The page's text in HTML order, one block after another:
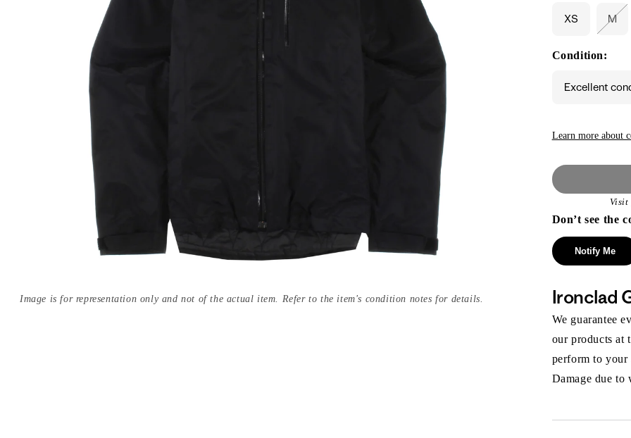
Image is for representation only and not of the actual item. Refer to the item's condition notes for details.
XS M
Condition:
Excellent
Learn more about
Visit
Don’t see the
Notify Me
Ironclad
We guarantee
our products at
perform to your
Damage due to